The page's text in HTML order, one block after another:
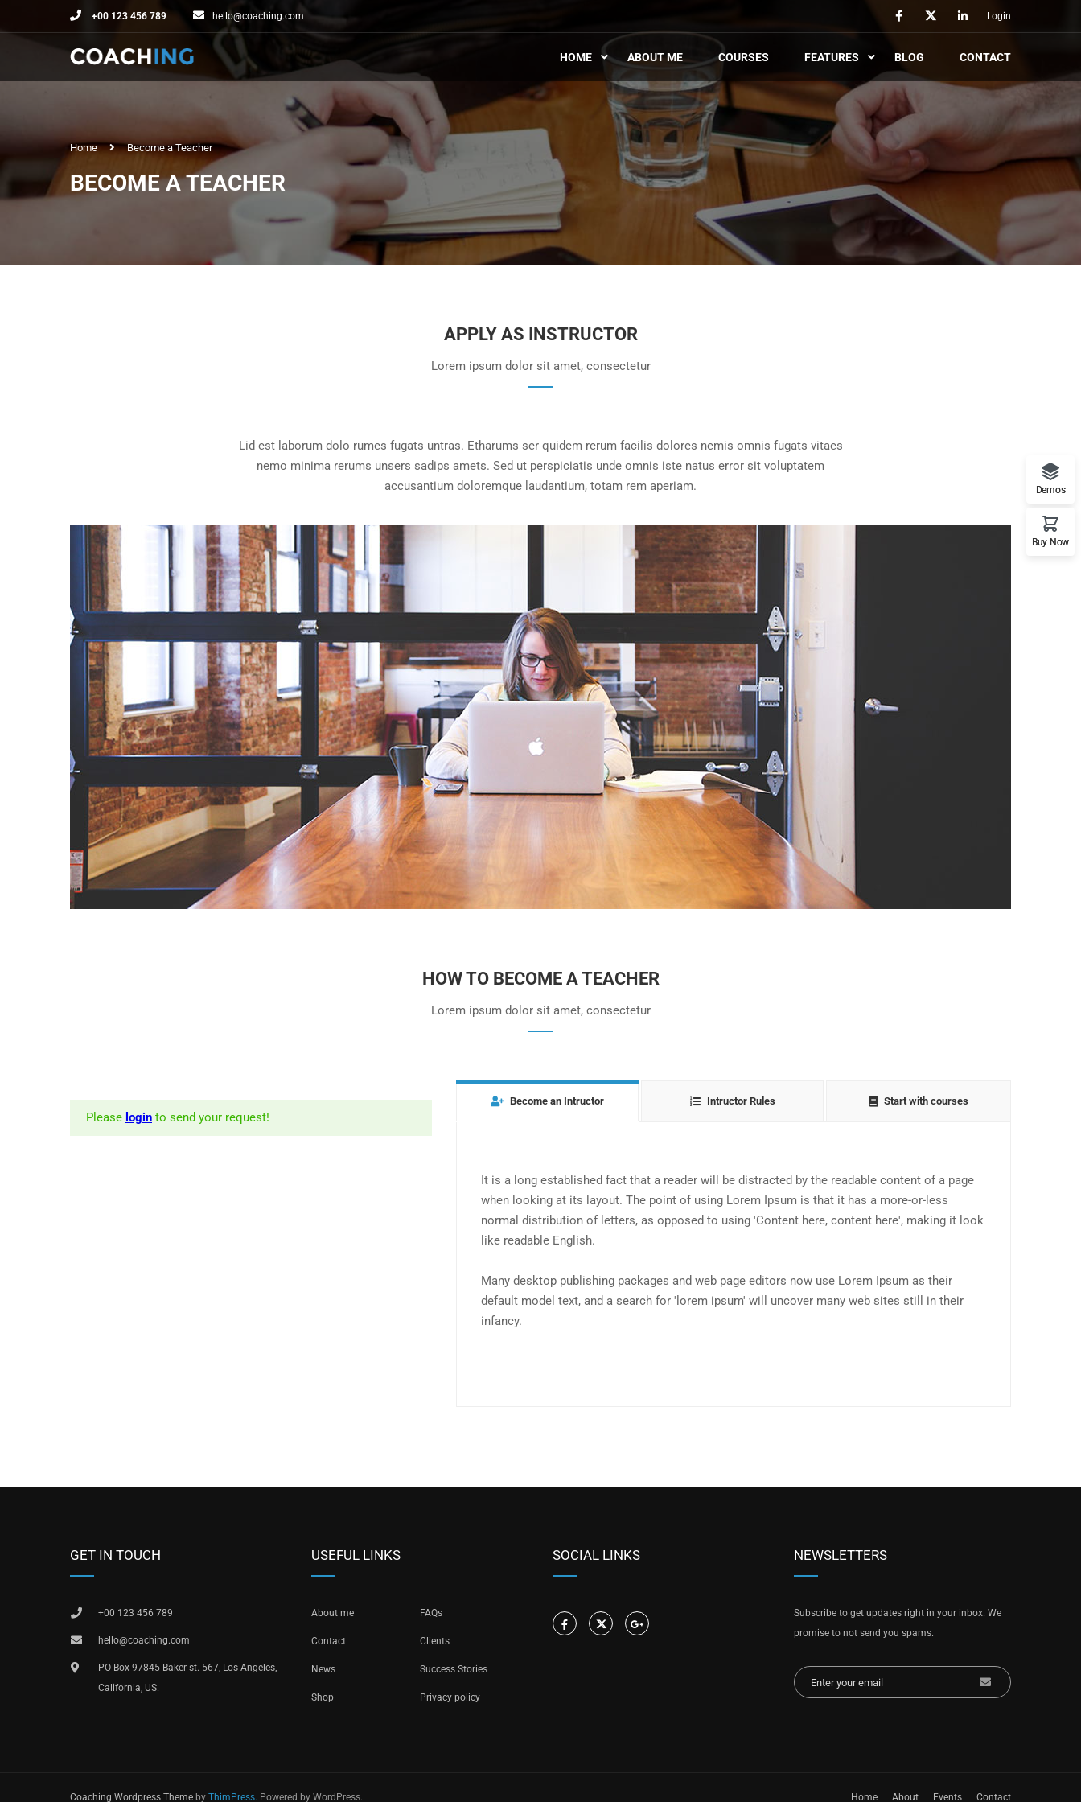
+00 123 456 789 hello@coaching.com Login
HOME ABOUT ME COURSES FEATURES BLOG CONTACT
Home Become a Teacher
BECOME A TEACHER
APPLY AS INSTRUCTOR
Lorem ipsum dolor sit amet, consectetur
Lid est laborum dolo rumes fugats untras. Etharums ser quidem rerum facilis dolores nemis omnis fugats vitaes
nemo minima rerums unsers sadips amets. Sed ut perspiciatis unde omnis iste natus error sit voluptatem
accusantium doloremque laudantium, totam rem aperiam.
HOW TO BECOME A TEACHER
Lorem ipsum dolor sit amet, consectetur
Please login to send your request!
Become an Intructor Intructor Rules Start with courses
It is a long established fact that a reader will be distracted by the readable content of a page
when looking at its layout. The point of using Lorem Ipsum is that it has a more-or-less
normal distribution of letters, as opposed to using 'Content here, content here', making it look
like readable English.
Many desktop publishing packages and web page editors now use Lorem Ipsum as their
default model text, and a search for 'lorem ipsum' will uncover many web sites still in their
infancy.
GET IN TOUCH
+00 123 456 789
hello@coaching.com
PO Box 97845 Baker st. 567, Los Angeles,
California, US.
USEFUL LINKS
About me FAQs
Contact Clients
News Success Stories
Shop Privacy policy
SOCIAL LINKS NEWSLETTERS
Subscribe to get updates right in your inbox. We
promise to not send you spams.
Coaching Wordpress Theme by ThimPress. Powered by WordPress. Home About Events Contact
Demos
Buy Now